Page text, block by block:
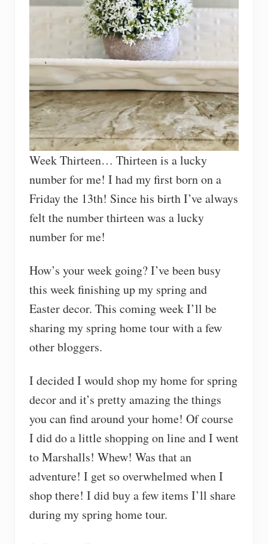
Week Thirteen… Thirteen is a lucky
number for me! I had my first born on a
Friday the 13th! Since his birth I’ve always
felt the number thirteen was a lucky
number for me!
How’s your week going? I’ve been busy
this week finishing up my spring and
Easter decor. This coming week I’ll be
sharing my spring home tour with a few
other bloggers.
I decided I would shop my home for spring
decor and it’s pretty amazing the things
you can find around your home! Of course
I did do a little shopping on line and I went
to Marshalls! Whew! Was that an
adventure! I get so overwhelmed when I
shop there! I did buy a few items I’ll share
during my spring home tour.